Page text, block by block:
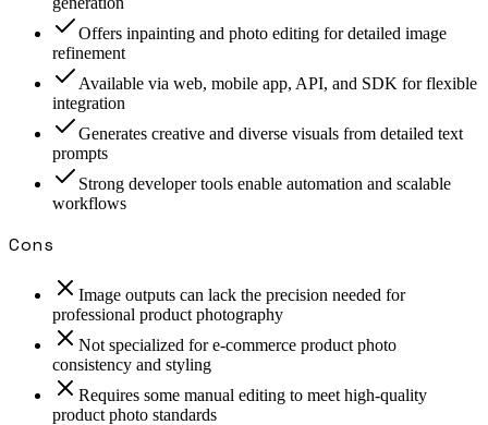
Offers inpainting and photo editing for detailed image
refinement
Available via web, mobile app, API, and SDK for flexible
integration
Generates creative and diverse visuals from detailed text
prompts
Strong developer tools enable automation and scalable
workflows
Cons
Image outputs can lack the precision needed for
professional product photography
Not specialized for e-commerce product photo
consistency and styling
Requires some manual editing to meet high-quality
product photo standards